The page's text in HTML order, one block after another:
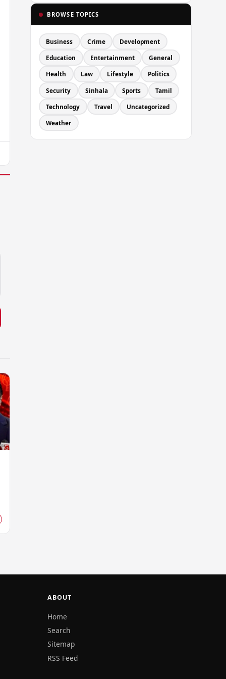
BROWSE TOPICS
Business Crime Development
Education Entertainment General
Health Law Lifestyle Politics
Security Sinhala Sports Tamil
Technology Travel Uncategorized
Weather
ABOUT
Home
Search
Sitemap
RSS Feed